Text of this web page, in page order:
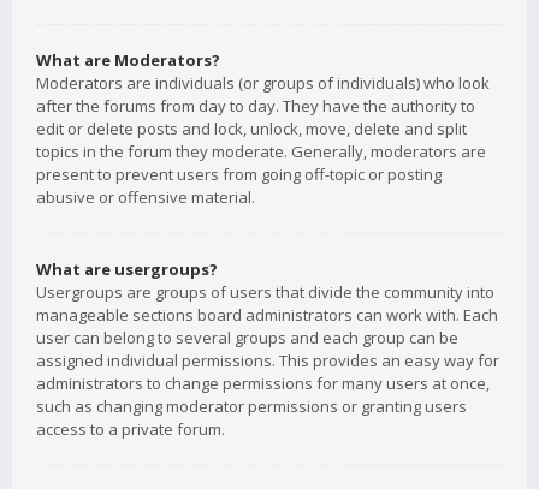
What are Moderators?
Moderators are individuals (or groups of individuals) who look
after the forums from day to day. They have the authority to
edit or delete posts and lock, unlock, move, delete and split
topics in the forum they moderate. Generally, moderators are
present to prevent users from going off-topic or posting
abusive or offensive material.
What are usergroups?
Usergroups are groups of users that divide the community into
manageable sections board administrators can work with. Each
user can belong to several groups and each group can be
assigned individual permissions. This provides an easy way for
administrators to change permissions for many users at once,
such as changing moderator permissions or granting users
access to a private forum.